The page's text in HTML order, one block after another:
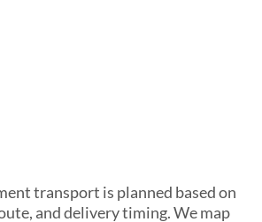
transport is planned based on
and delivery timing. We map